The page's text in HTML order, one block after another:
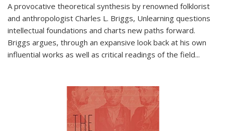
A provocative theoretical synthesis by renowned folklorist
and anthropologist Charles L. Briggs, Unlearning questions
intellectual foundations and charts new paths forward.
Briggs argues, through an expansive look back at his own
influential works as well as critical readings of the field...